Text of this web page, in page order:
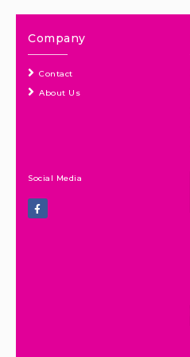
Company
Contact
About Us
Social Media